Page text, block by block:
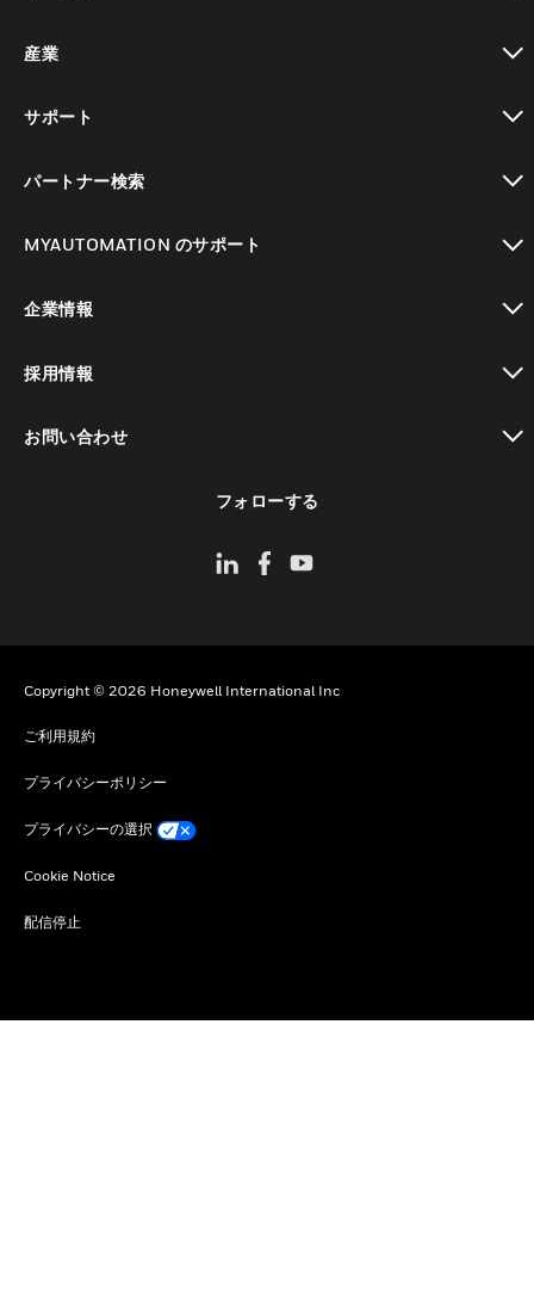
産業
サポート
パートナー検索
MYAUTOMATION のサポート
企業情報
採用情報
お問い合わせ
フォローする
Copyright © 2026 Honeywell International Inc
ご利用規約
プライバシーポリシー
プライバシーの選択
Cookie Notice
配信停止